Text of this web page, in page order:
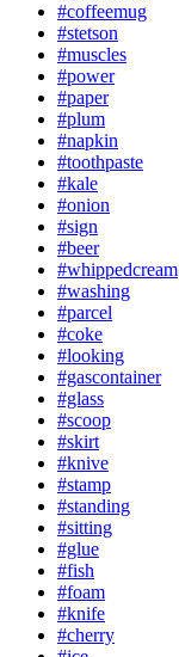
#coffeemug
#stetson
#muscles
#power
#paper
#plum
#napkin
#toothpaste
#kale
#onion
#sign
#beer
#whippedcream
#washing
#parcel
#coke
#looking
#gascontainer
#glass
#scoop
#skirt
#knive
#stamp
#standing
#sitting
#glue
#fish
#foam
#knife
#cherry